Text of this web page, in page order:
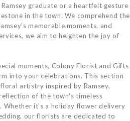
graduate or a heartfelt gesture
in the town. We comprehend the
memorable moments, and
we aim to heighten the joy of
moments, Colony Florist and Gifts
into your celebrations. This section
artistry inspired by Ramsey,
of the town's timeless
it's a holiday flower delivery
our florists are dedicated to